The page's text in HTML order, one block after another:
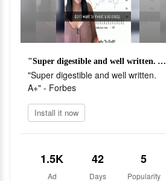
"Super digestible and well written. A+" - Forbes
"Super digestible and well written.
A+" - Forbes
Install it now
1.5K
Ad
42
Days
5
Popularity